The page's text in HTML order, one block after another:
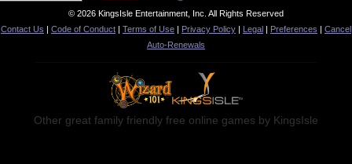
© 2026 KingsIsle Entertainment, Inc. All Rights Reserved
Contact Us | Code of Conduct | Terms of Use | Privacy Policy | Legal | Preferences | Cancel
Auto-Renewals
Other great family friendly free online games by KingsIsle